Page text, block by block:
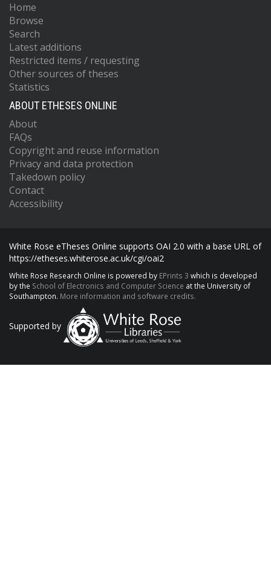
Home
Browse
Search
Latest additions
Restricted items / requesting
Other sources of theses
Statistics
ABOUT ETHESES ONLINE
About
FAQs
Copyright and reuse information
Privacy and data protection
Takedown policy
Contact
Accessibility
White Rose eTheses Online supports OAI 2.0 with a base URL of
https://etheses.whiterose.ac.uk/cgi/oai2
White Rose Research Online is powered by EPrints 3 which is developed
by the School of Electronics and Computer Science at the University of
Southampton. More information and software credits.
Supported by